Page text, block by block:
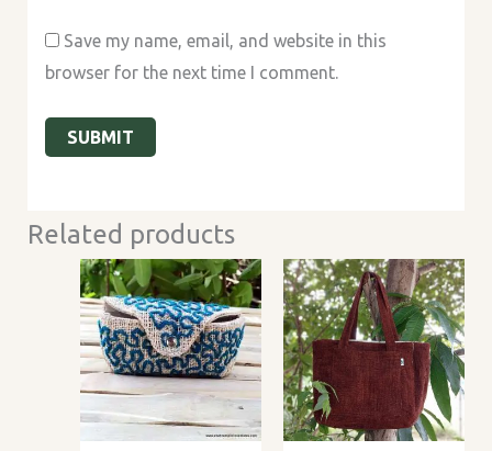
Save my name, email, and website in this
browser for the next time I comment.
Related products